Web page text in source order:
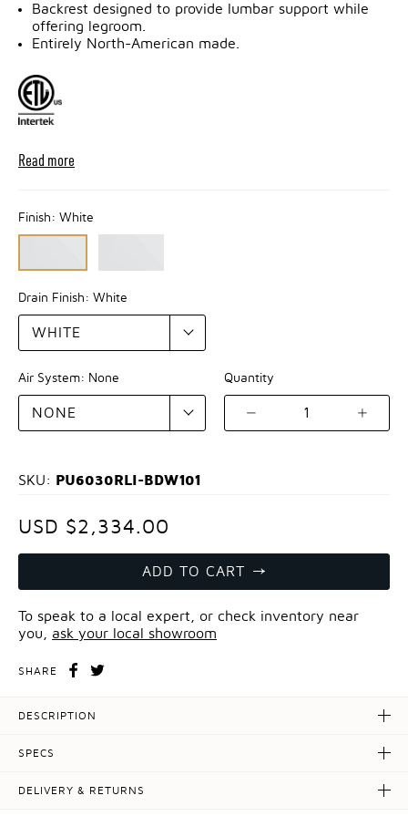
Backrest designed to provide lumbar support while
offering legroom.
Entirely North-American made.
Read more
Finish: White
Drain Finish: White
Air System: None Quantity
1
SKU: PU6030RLI-BDW101
USD $2,334.00
ADD TO CART
To speak to a local expert, or check inventory near
you, ask your local showroom
SHARE
DESCRIPTION
SPECS
DELIVERY & RETURNS